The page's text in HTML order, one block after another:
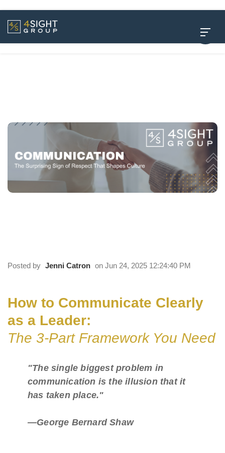
Posted by Jenni Catron on Jun 24, 2025 12:24:40 PM
How to Communicate Clearly
as a Leader:
The 3-Part Framework You Need
"The single biggest problem in
communication is the illusion that it
has taken place."
—George Bernard Shaw